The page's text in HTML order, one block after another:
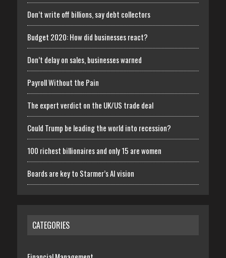
Don’t write off billions, say debt collectors
Budget 2020: How did businesses react?
Don’t delay on sales, businesses warned
Payroll Without the Pain
The expert verdict on the UK/US trade deal
Could Trump be leading the world into recession?
100 richest billionaires and only 15 are women
Boards are key to Starmer’s AI vision
CATEGORIES